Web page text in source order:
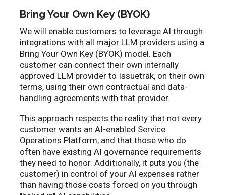
Bring Your Own Key (BYOK)
We will enable customers to leverage AI through
integrations with all major LLM providers using a
Bring Your Own Key (BYOK) model. Each
customer can connect their own internally
approved LLM provider to Issuetrak, on their own
terms, using their own contractual and data-
handling agreements with that provider.
This approach respects the reality that not every
customer wants an AI-enabled Service
Operations Platform, and that those who do
often have existing AI governance requirements
they need to honor. Additionally, it puts you (the
customer) in control of your AI expenses rather
than having those costs forced on you through